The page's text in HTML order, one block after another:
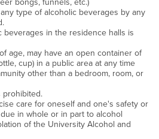
bongs, funnels, etc.)
type of alcoholic beverages by any
beverages in the residence halls is
age, may have an open container of
cup) in a public area at any time
other than a bedroom, room, or
prohibited.
care for oneself and one's safety or
in whole or in part to alcohol
of the University Alcohol and